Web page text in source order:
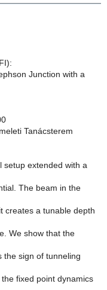
Junction with a
Tanácsterem
setup extended with a
The beam in the
creates a tunable depth
We show that the
the sign of tunneling
fixed point dynamics